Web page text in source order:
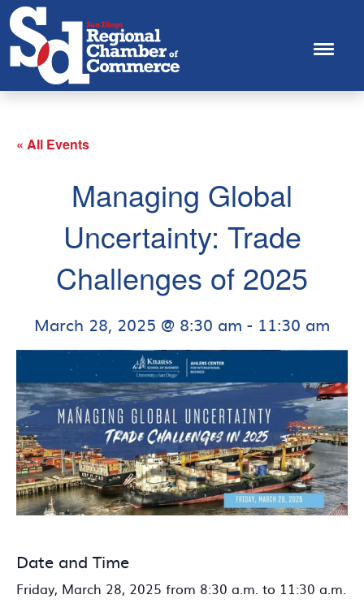
« All Events
Managing Global
Uncertainty: Trade
Challenges of 2025
March 28, 2025 @ 8:30 am - 11:30 am
Date and Time
Friday, March 28, 2025 from 8:30 a.m. to 11:30 a.m.